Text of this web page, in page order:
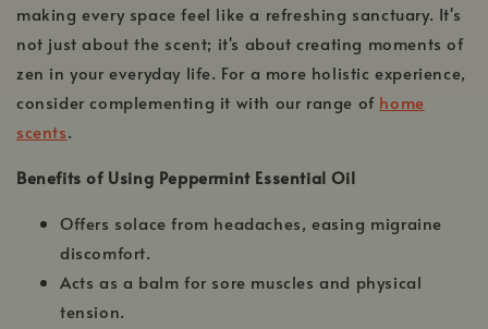
making every space feel like a refreshing sanctuary. It's
not just about the scent; it's about creating moments of
zen in your everyday life. For a more holistic experience,
consider complementing it with our range of home
scents.
Benefits of Using Peppermint Essential Oil
Offers solace from headaches, easing migraine
discomfort.
Acts as a balm for sore muscles and physical
tension.